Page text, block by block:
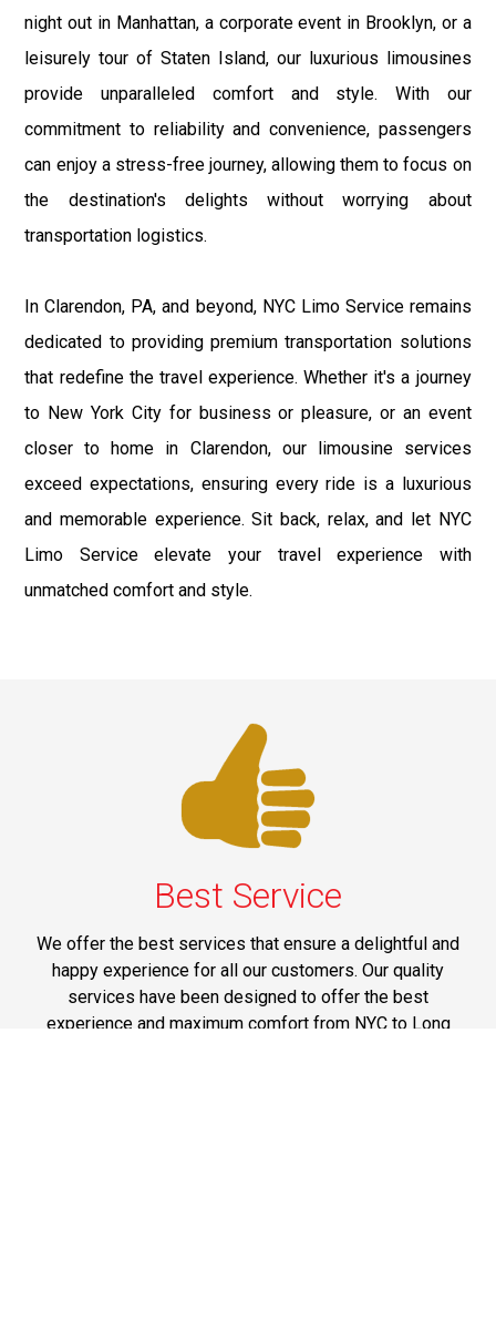
night out in Manhattan, a corporate event in Brooklyn, or a
leisurely tour of Staten Island, our luxurious limousines
provide unparalleled comfort and style. With our
commitment to reliability and convenience, passengers
can enjoy a stress-free journey, allowing them to focus on
the destination's delights without worrying about
transportation logistics.
In Clarendon, PA, and beyond, NYC Limo Service remains
dedicated to providing premium transportation solutions
that redefine the travel experience. Whether it's a journey
to New York City for business or pleasure, or an event
closer to home in Clarendon, our limousine services
exceed expectations, ensuring every ride is a luxurious
and memorable experience. Sit back, relax, and let NYC
Limo Service elevate your travel experience with
unmatched comfort and style.
Best Service
We offer the best services that ensure a delightful and
happy experience for all our customers. Our quality
services have been designed to offer the best
experience and maximum comfort from NYC to Long